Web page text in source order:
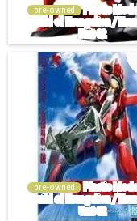
pre-owned
pre-owned